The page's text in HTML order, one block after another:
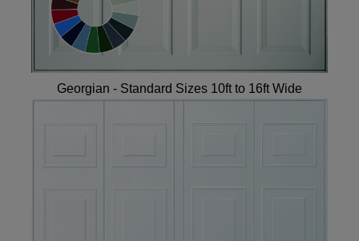
Georgian - Standard Sizes 10ft to 16ft Wide